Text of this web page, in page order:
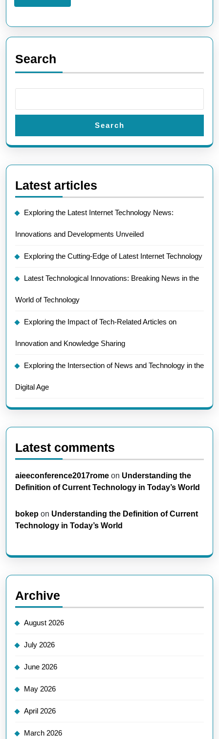
Reporting
More
Search
Search
Latest articles
Exploring the Latest Internet Technology News:
Innovations and Developments Unveiled
Exploring the Cutting-Edge of Latest Internet Technology
Latest Technological Innovations: Breaking News in the
World of Technology
Exploring the Impact of Tech-Related Articles on
Innovation and Knowledge Sharing
Exploring the Intersection of News and Technology in the
Digital Age
Latest comments
aieeconference2017rome on Understanding the
Definition of Current Technology in Today’s World
bokep on Understanding the Definition of Current
Technology in Today’s World
Archive
August 2026
July 2026
June 2026
May 2026
April 2026
March 2026